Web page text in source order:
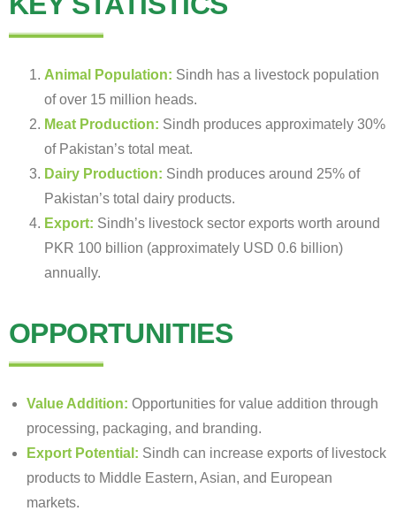
Animal Population: Sindh has a livestock population
of over 15 million heads.
Meat Production: Sindh produces approximately 30%
of Pakistan’s total meat.
Dairy Production: Sindh produces around 25% of
Pakistan’s total dairy products.
Export: Sindh’s livestock sector exports worth around
PKR 100 billion (approximately USD 0.6 billion)
annually.
OPPORTUNITIES
Value Addition: Opportunities for value addition through
processing, packaging, and branding.
Export Potential: Sindh can increase exports of livestock
products to Middle Eastern, Asian, and European
markets.